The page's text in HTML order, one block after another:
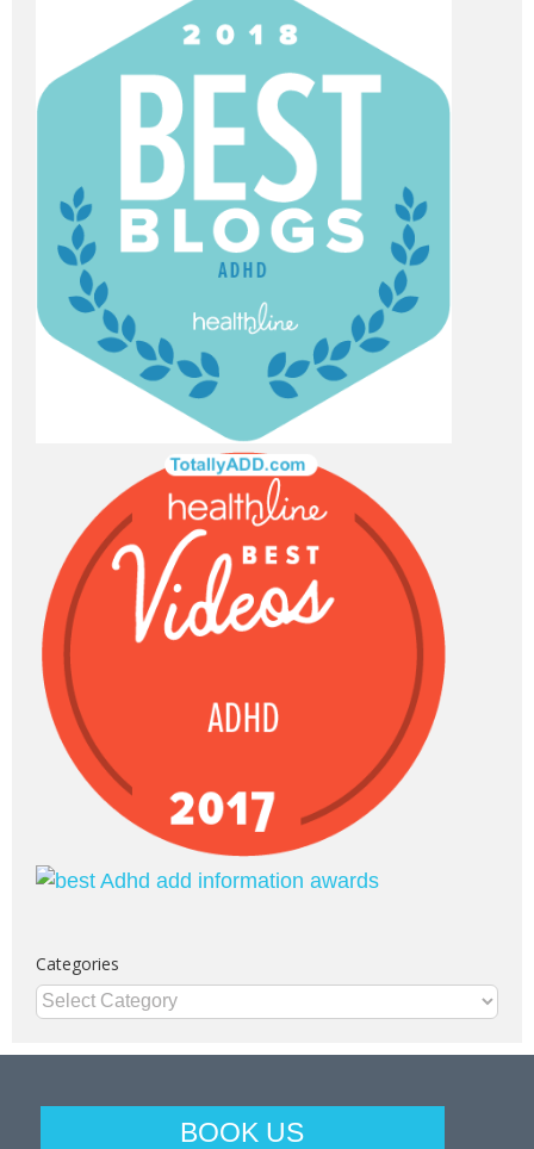
Categories
Categories
BOOK US